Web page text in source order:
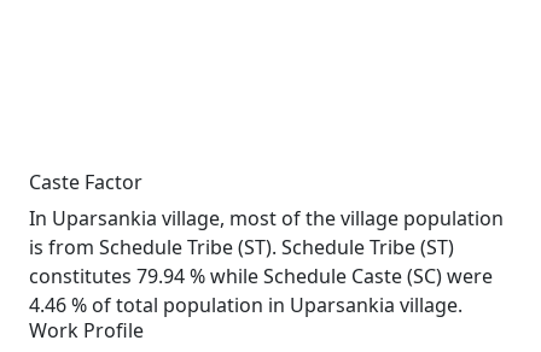
Caste Factor
In Uparsankia village, most of the village population
is from Schedule Tribe (ST). Schedule Tribe (ST)
constitutes 79.94 % while Schedule Caste (SC) were
4.46 % of total population in Uparsankia village.
Work Profile